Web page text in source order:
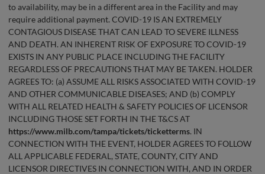
to availability, may be in a different area in the Facility and may
require additional payment. COVID-19 IS AN EXTREMELY
CONTAGIOUS DISEASE THAT CAN LEAD TO SEVERE ILLNESS
AND DEATH. AN INHERENT RISK OF EXPOSURE TO COVID-19
EXISTS IN ANY PUBLIC PLACE INCLUDING THE FACILITY
REGARDLESS OF PRECAUTIONS THAT MAY BE TAKEN. HOLDER
AGREES TO: (a) ASSUME ALL RISKS ASSOCIATED WITH COVID-19
AND OTHER COMMUNICABLE DISEASES; AND (b) COMPLY
WITH ALL RELATED HEALTH & SAFETY POLICIES OF LICENSOR
INCLUDING THOSE SET FORTH IN THE T&CS AT
https://www.milb.com/tampa/tickets/ticketterms. IN
CONNECTION WITH THE EVENT, HOLDER AGREES TO FOLLOW
ALL APPLICABLE FEDERAL, STATE, COUNTY, CITY AND
LICENSOR DIRECTIVES IN CONNECTION WITH, AND IN ORDER